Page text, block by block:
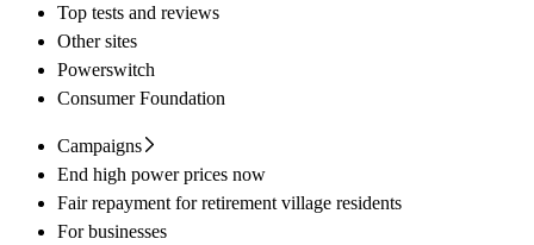
Top tests and reviews
Other sites
Powerswitch
Consumer Foundation
Campaigns
End high power prices now
Fair repayment for retirement village residents
For businesses